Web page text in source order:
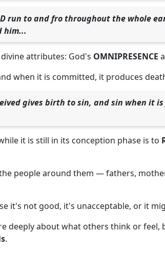
run to and fro throughout the whole
him...
attributes: God's OMNIPRESENCE
when it is committed, it produces
gives birth to sin, and sin when it
it is still in its conception phase is to
people around them — fathers,
it's not good, it's unacceptable, or it
deeply about what others think or feel,
.